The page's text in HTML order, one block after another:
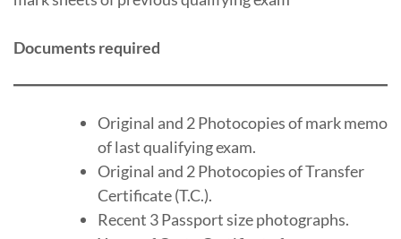
Documents required
Original and 2 Photocopies of mark memo
of last qualifying exam.
Original and 2 Photocopies of Transfer
Certificate (T.C.).
Recent 3 Passport size photographs.